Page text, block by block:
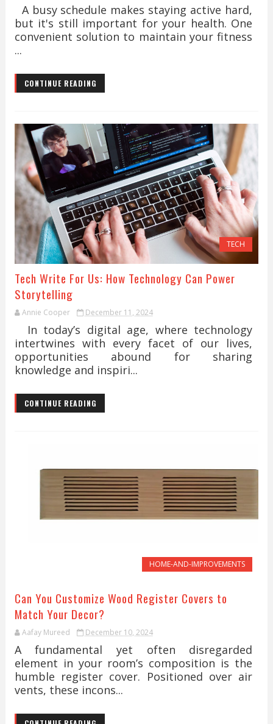
A busy schedule makes staying active hard,
but it's still important for your health. One
convenient solution to maintain your fitness
...
CONTINUE READING
TECH
Tech Write For Us: How Technology Can Power
Storytelling
Annie Cooper December 11, 2024
In today’s digital age, where technology
intertwines with every facet of our lives,
opportunities abound for sharing
knowledge and inspiri...
CONTINUE READING
HOME-AND-IMPROVEMENTS
Can You Customize Wood Register Covers to
Match Your Decor?
Aafay Mureed December 10, 2024
A fundamental yet often disregarded
element in your room’s composition is the
humble register cover. Positioned over air
vents, these incons...